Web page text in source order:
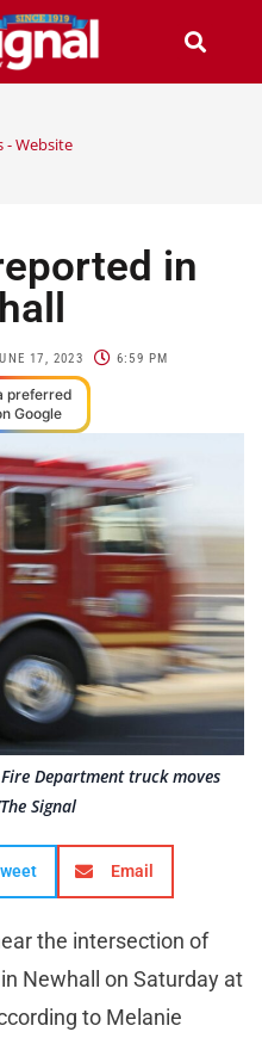
- Website
in
17, 2023 6:59 PM
preferred
Google
Fire Department truck moves
Signal
Email
the intersection of
Newhall on Saturday at
to Melanie